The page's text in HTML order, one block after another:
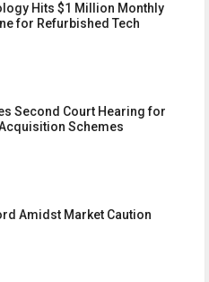
Hits $1 Million Monthly
for Refurbished Tech
Second Court Hearing for
Schemes
Amidst Market Caution